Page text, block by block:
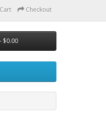
Checkout
$0.00